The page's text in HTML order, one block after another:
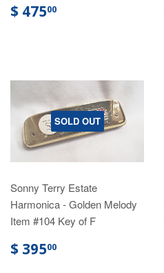
$ 47500
SOLD OUT
Sonny Terry Estate
Harmonica - Golden Melody
Item #104 Key of F
$ 39500